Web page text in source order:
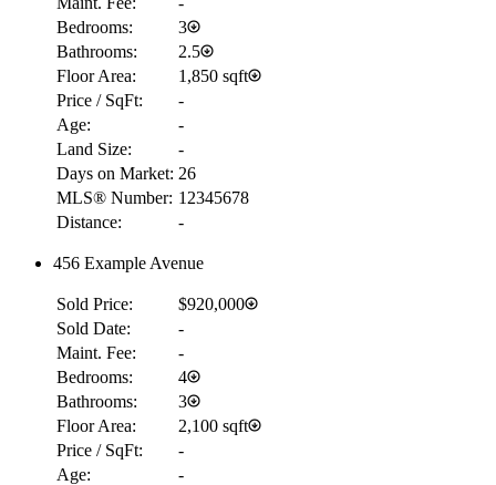
Bedrooms:
3
Bathrooms:
2.5
Floor Area:
1,850 sqft
Price / SqFt:
-
Age:
-
Land Size:
-
Days on Market: 26
MLS® Number: 12345678
Distance:
-
456 Example Avenue
Sold Price:
$920,000
Sold Date:
-
Maint. Fee:
-
Bedrooms:
4
Bathrooms:
3
Floor Area:
2,100 sqft
Price / SqFt:
-
Age:
-